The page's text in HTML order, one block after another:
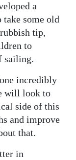
a
some old
tip,
to
sailing.
incredibly
will look to
side of this
and improve
that.
in